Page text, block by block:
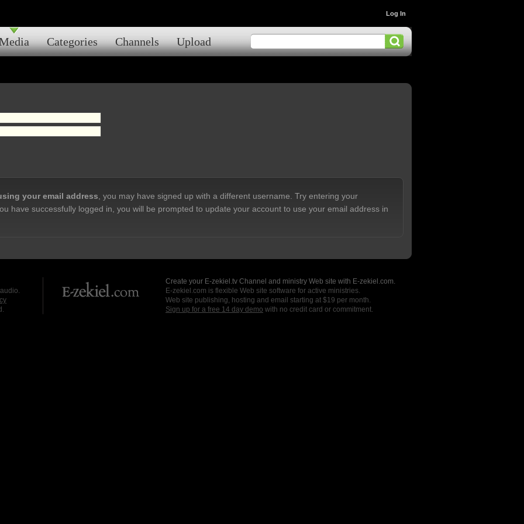
Categories Channels Upload
Log In
your email address , you may have signed up with a different username. Try entering your
have successfully logged in, you will be prompted to update your account to use your email address in
Create your E-zekiel.tv Channel and ministry Web site with E-zekiel.com.
E-zekiel.com is flexible Web site software for active ministries.
Web site publishing, hosting and email starting at $19 per month.
Sign up for a free 14 day demo with no credit card or commitment.